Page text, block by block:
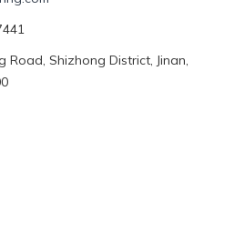
Road, Shizhong District, Jinan,